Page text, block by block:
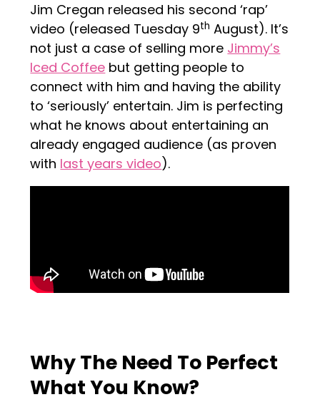
Jim Cregan released his second ‘rap’
video (released Tuesday 9th August). It’s
not just a case of selling more Jimmy’s
Iced Coffee but getting people to
connect with him and having the ability
to ‘seriously’ entertain. Jim is perfecting
what he knows about entertaining an
already engaged audience (as proven
with last years video).
Why The Need To Perfect
What You Know?